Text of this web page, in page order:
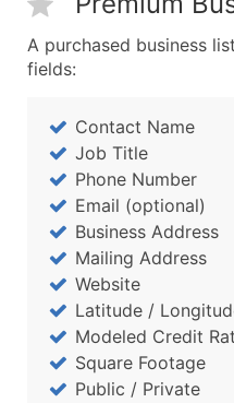
A purchased business
fields:
Contact Name
Job Title
Phone Number
Email (optional)
Business Address
Mailing Address
Website
Latitude /
Modeled Credit
Square Footage
Public / Private